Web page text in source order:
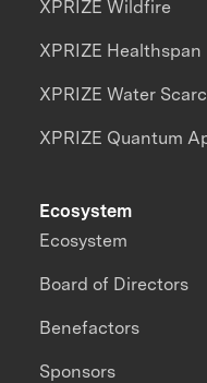
XPRIZE Wildfire
XPRIZE Healthspan
XPRIZE Water
XPRIZE Quantum
Ecosystem
Ecosystem
Board of Directors
Benefactors
Sponsors